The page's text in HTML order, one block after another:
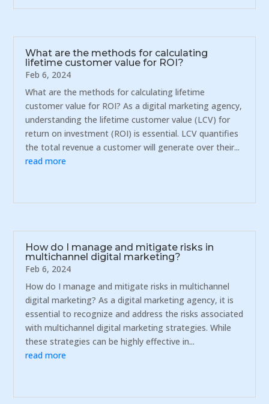
What are the methods for calculating
lifetime customer value for ROI?
Feb 6, 2024
What are the methods for calculating lifetime
customer value for ROI? As a digital marketing agency,
understanding the lifetime customer value (LCV) for
return on investment (ROI) is essential. LCV quantifies
the total revenue a customer will generate over their...
read more
How do I manage and mitigate risks in
multichannel digital marketing?
Feb 6, 2024
How do I manage and mitigate risks in multichannel
digital marketing? As a digital marketing agency, it is
essential to recognize and address the risks associated
with multichannel digital marketing strategies. While
these strategies can be highly effective in...
read more